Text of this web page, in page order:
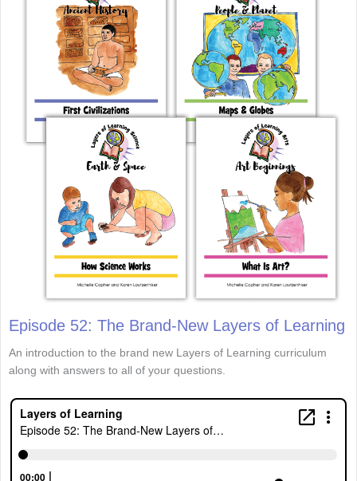
Episode 52: The Brand-New Layers of Learning
An introduction to the brand new Layers of Learning curriculum
along with answers to all of your questions.